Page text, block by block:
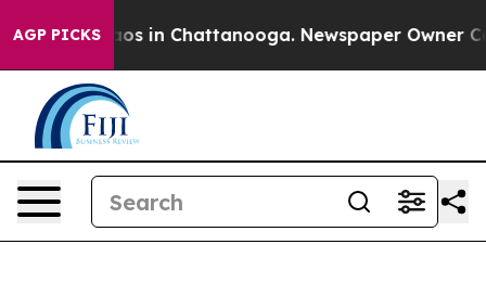
AGP PICKSChaos in Chattanooga. Newspaper Owner